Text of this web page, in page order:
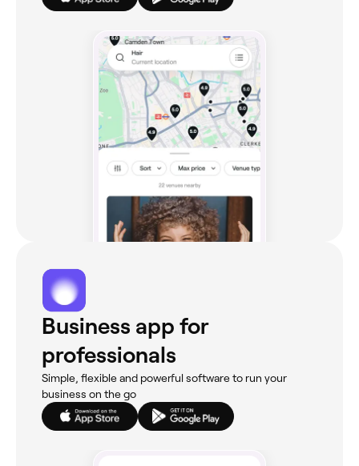
Business app for
professionals
Simple, flexible and powerful software to run your
business on the go